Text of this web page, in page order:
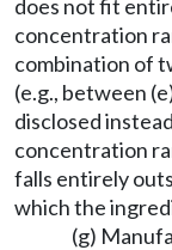
does not fit
concentration
combination of
(e.g., between
disclosed
concentration
falls entirely
which the
(g)